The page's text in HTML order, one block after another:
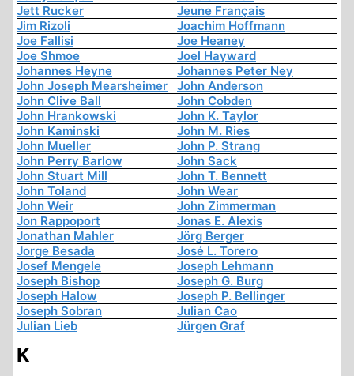
Jett Rucker
Jeune Français
Jim Rizoli
Joachim Hoffmann
Joe Fallisi
Joe Heaney
Joe Shmoe
Joel Hayward
Johannes Heyne
Johannes Peter Ney
John Joseph Mearsheimer
John Anderson
John Clive Ball
John Cobden
John Hrankowski
John K. Taylor
John Kaminski
John M. Ries
John Mueller
John P. Strang
John Perry Barlow
John Sack
John Stuart Mill
John T. Bennett
John Toland
John Wear
John Weir
John Zimmerman
Jon Rappoport
Jonas E. Alexis
Jonathan Mahler
Jörg Berger
Jorge Besada
José L. Torero
Josef Mengele
Joseph Lehmann
Joseph Bishop
Joseph G. Burg
Joseph Halow
Joseph P. Bellinger
Joseph Sobran
Julian Cao
Julian Lieb
Jürgen Graf
K